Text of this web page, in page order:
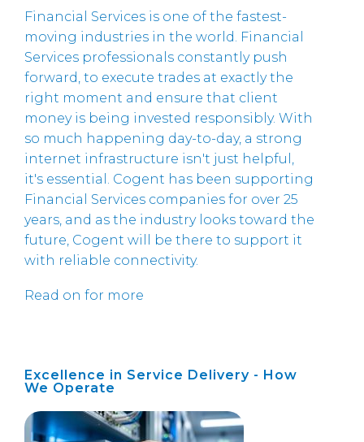
Financial Services is one of the fastest-
moving industries in the world. Financial
Services professionals constantly push
forward, to execute trades at exactly the
right moment and ensure that client
money is being invested responsibly. With
so much happening day-to-day, a strong
internet infrastructure isn't just helpful,
it's essential. Cogent has been supporting
Financial Services companies for over 25
years, and as the industry looks toward the
future, Cogent will be there to support it
with reliable connectivity.
Read on for more
Excellence in Service Delivery - How
We Operate